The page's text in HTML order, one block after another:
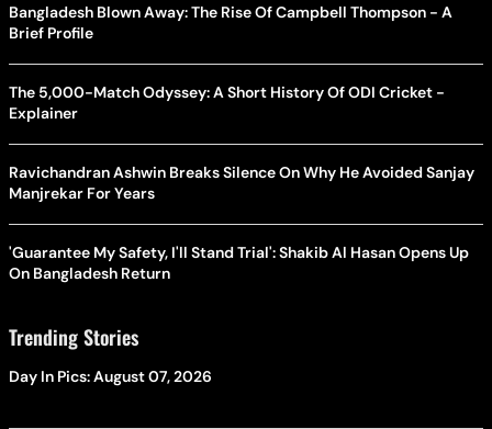
Bangladesh Blown Away: The Rise Of Campbell Thompson - A
Brief Profile
The 5,000-Match Odyssey: A Short History Of ODI Cricket -
Explainer
Ravichandran Ashwin Breaks Silence On Why He Avoided Sanjay
Manjrekar For Years
'Guarantee My Safety, I'll Stand Trial': Shakib Al Hasan Opens Up
On Bangladesh Return
Trending Stories
Day In Pics: August 07, 2026